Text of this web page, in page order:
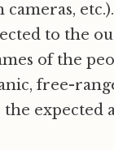
to the
of the
free-
the expected